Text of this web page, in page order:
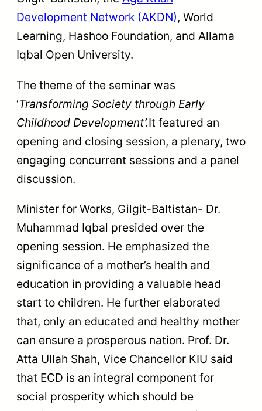
Development Network (AKDN), World
Learning, Hashoo Foundation, and Allama
Iqbal Open University.
The theme of the seminar was
‘Transforming Society through Early
Childhood Development’.It featured an
opening and closing session, a plenary, two
engaging concurrent sessions and a panel
discussion.
Minister for Works, Gilgit-Baltistan- Dr.
Muhammad Iqbal presided over the
opening session. He emphasized the
significance of a mother’s health and
education in providing a valuable head
start to children. He further elaborated
that, only an educated and healthy mother
can ensure a prosperous nation. Prof. Dr.
Atta Ullah Shah, Vice Chancellor KIU said
that ECD is an integral component for
social prosperity which should be